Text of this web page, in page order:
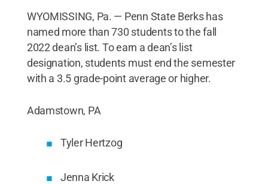
WYOMISSING, Pa. — Penn State Berks has
named more than 730 students to the fall
2022 dean’s list. To earn a dean’s list
designation, students must end the semester
with a 3.5 grade-point average or higher.
Adamstown, PA
Tyler Hertzog
Jenna Krick